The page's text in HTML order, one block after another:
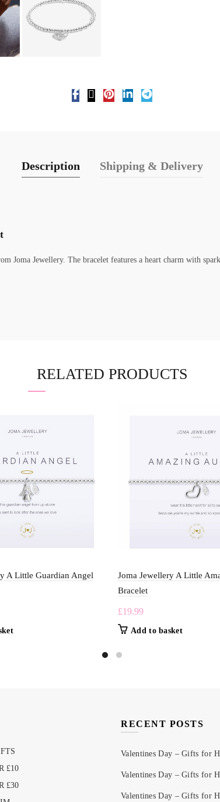
Description Shipping & Delivery
Joma Jewellery. The bracelet features a heart charm with
RELATED PRODUCTS
A Little Guardian Angel
Joma Jewellery A Little
Bracelet
£19.99
Add to basket
£10
£30
RECENT POSTS
Valentines Day – Gifts for
Valentines Day – Gifts for
Valentines Day – Gifts for